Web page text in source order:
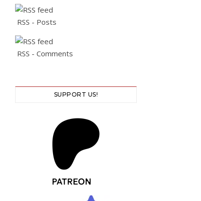
RSS - Posts
RSS - Comments
SUPPORT US!